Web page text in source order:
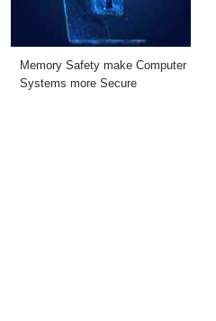
Memory Safety make Computer
Systems more Secure